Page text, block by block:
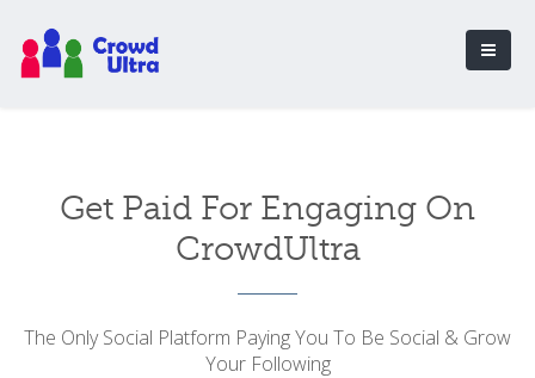
Get Paid For Engaging On
CrowdUltra
The Only Social Platform Paying You To Be Social & Grow
Your Following